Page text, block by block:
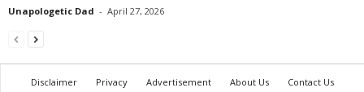
Unapologetic Dad - April 27, 2026
Disclaimer Privacy Advertisement About Us Contact Us